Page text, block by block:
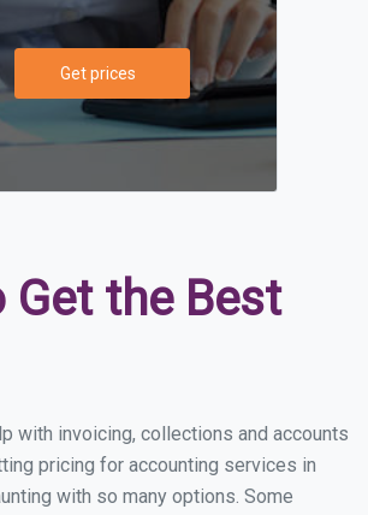
Get prices
Get the Best
with invoicing, collections and accounts
pricing for accounting services in
with so many options. Some